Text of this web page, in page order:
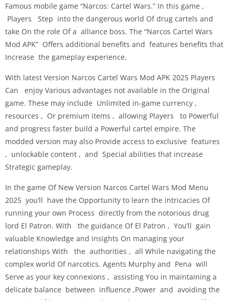
Famous mobile game “Narcos: Cartel Wars.” In this game ,
Players Step into the dangerous world Of drug cartels and
take On the role Of a alliance boss. The “Narcos Cartel Wars
Mod APK” Offers additional benefits and features benefits that
Increase the gameplay experience.
With latest Version Narcos Cartel Wars Mod APK 2025 Players
Can enjoy Various advantages not available in the Original
game. These may include Unlimited in-game currency ,
resources , Or premium items , allowing Players to Powerful
and progress faster build a Powerful cartel empire. The
modded version may also Provide access to exclusive features
, unlockable content , and Special abilities that increase
Strategic gameplay.
In the game Of New Version Narcos Cartel Wars Mod Menu
2025 you’ll have the Opportunity to learn the intricacies Of
running your own Process directly from the notorious drug
lord El Patron. With the guidance Of El Patron , You’ll gain
valuable Knowledge and insights On managing your
relationships With the authorities , all While navigating the
complex world Of narcotics. Agents Murphy and Pena will
Serve as your key connexions , assisting You in maintaining a
delicate balance between influence ,Power and avoiding the